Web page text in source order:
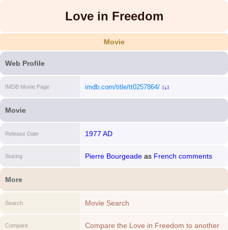
Love in Freedom
Movie
Web Profile
IMDB Movie Page imdb.com/title/tt0257864/ [i]
Movie
Release Date 1977 AD
Staring Pierre Bourgeadeas French comments
More
Search Movie Search
Compare
Compare the Love in Freedom to another